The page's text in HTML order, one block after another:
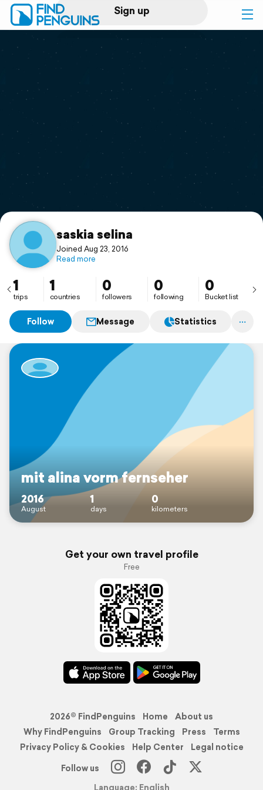
Sign up
Log in
Print a book
Flyover video
Support
saskia selina
Joined Aug 23, 2016
Read more
1
trips
1
countries
0
followers
0
following
0
Bucket list
Follow Message Statistics
mit alina vorm fernseher
2016
August
1
days
0
kilometers
Get your own travel profile
Free
2026© FindPenguins Home
About us
Why FindPenguins
Group Tracking Press
Terms
Privacy Policy & Cookies
Help Center
Legal notice
Follow us